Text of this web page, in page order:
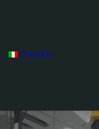
ITALIAN